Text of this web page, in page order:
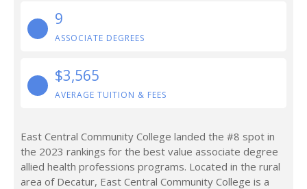
9
ASSOCIATE DEGREES
$3,565
AVERAGE TUITION & FEES
East Central Community College landed the #8 spot in
the 2023 rankings for the best value associate degree
allied health professions programs. Located in the rural
area of Decatur, East Central Community College is a